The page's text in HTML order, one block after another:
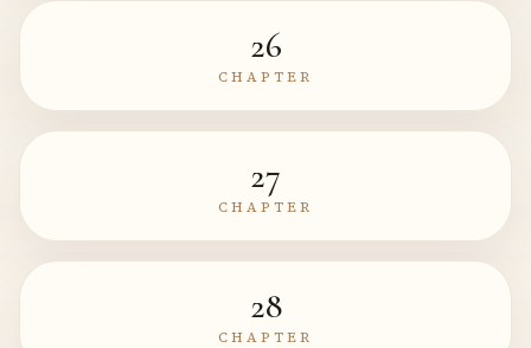
26
CHAPTER
27
CHAPTER
28
CHAPTER